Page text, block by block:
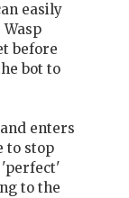
easily
before
bot to
enters
to stop
'perfect'
to the